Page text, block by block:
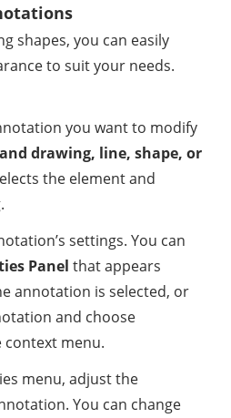
shapes, you can easily
to suit your needs.
you want to modify
drawing, line, shape, or
the element and
settings. You can
Panel that appears
annotation is selected, or
and choose
menu.
menu, adjust the
You can change